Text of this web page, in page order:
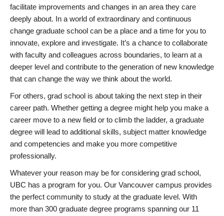
facilitate improvements and changes in an area they care
deeply about. In a world of extraordinary and continuous
change graduate school can be a place and a time for you to
innovate, explore and investigate. It’s a chance to collaborate
with faculty and colleagues across boundaries, to learn at a
deeper level and contribute to the generation of new knowledge
that can change the way we think about the world.
For others, grad school is about taking the next step in their
career path. Whether getting a degree might help you make a
career move to a new field or to climb the ladder, a graduate
degree will lead to additional skills, subject matter knowledge
and competencies and make you more competitive
professionally.
Whatever your reason may be for considering grad school,
UBC has a program for you. Our Vancouver campus provides
the perfect community to study at the graduate level. With
more than 300 graduate degree programs spanning our 11